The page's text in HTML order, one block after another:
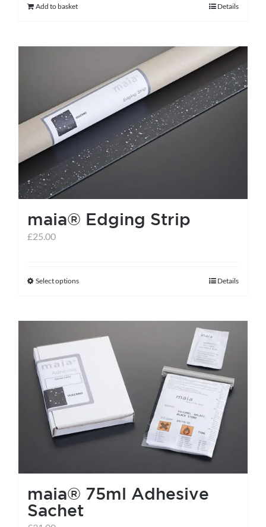
Add to basket Details
maia® Edging Strip
£25.00
Select optionsThis
has
multiple
variants.
The
options
may
be
chosen
the
product
page
Details
maia® 75ml Adhesive
Sachet